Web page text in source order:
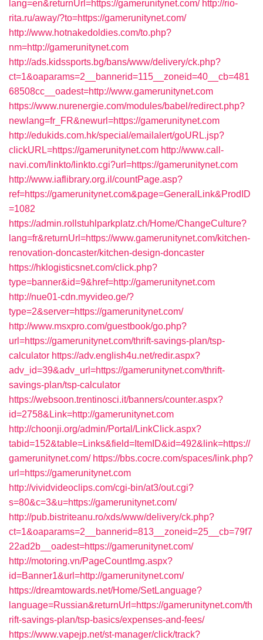
lang=en&returnUrl=https://gamerunitynet.com/ http://rio-
rita.ru/away/?to=https://gamerunitynet.com/
http://www.hotnakedoldies.com/to.php?
nm=http://gamerunitynet.com
http://ads.kidssports.bg/bans/www/delivery/ck.php?
ct=1&oaparams=2__bannerid=115__zoneid=40__cb=481
68508cc__oadest=http://www.gamerunitynet.com
https://www.nurenergie.com/modules/babel/redirect.php?
newlang=fr_FR&newurl=https://gamerunitynet.com
http://edukids.com.hk/special/emailalert/goURL.jsp?
clickURL=https://gamerunitynet.com http://www.call-
navi.com/linkto/linkto.cgi?url=https://gamerunitynet.com
http://www.iaflibrary.org.il/countPage.asp?
ref=https://gamerunitynet.com&page=GeneralLink&ProdID
=1082
https://admin.rollstuhlparkplatz.ch/Home/ChangeCulture?
lang=fr&returnUrl=https://www.gamerunitynet.com/kitchen-
renovation-doncaster/kitchen-design-doncaster
https://hklogisticsnet.com/click.php?
type=banner&id=9&href=http://gamerunitynet.com
http://nue01-cdn.myvideo.ge/?
type=2&server=https://gamerunitynet.com/
http://www.msxpro.com/guestbook/go.php?
url=https://gamerunitynet.com/thrift-savings-plan/tsp-
calculator https://adv.english4u.net/redir.aspx?
adv_id=39&adv_url=https://gamerunitynet.com/thrift-
savings-plan/tsp-calculator
https://websoon.trentinosci.it/banners/counter.aspx?
id=2758&Link=http://gamerunitynet.com
http://choonji.org/admin/Portal/LinkClick.aspx?
tabid=152&table=Links&field=ItemID&id=492&link=https://
gamerunitynet.com/ https://bbs.cocre.com/spaces/link.php?
url=https://gamerunitynet.com
http://vividvideoclips.com/cgi-bin/at3/out.cgi?
s=80&c=3&u=https://gamerunitynet.com/
http://pub.bistriteanu.ro/xds/www/delivery/ck.php?
ct=1&oaparams=2__bannerid=813__zoneid=25__cb=79f7
22ad2b__oadest=https://gamerunitynet.com/
http://motoring.vn/PageCountImg.aspx?
id=Banner1&url=http://gamerunitynet.com/
https://dreamtowards.net/Home/SetLanguage?
language=Russian&returnUrl=https://gamerunitynet.com/th
rift-savings-plan/tsp-basics/expenses-and-fees/
https://www.vapejp.net/st-manager/click/track?